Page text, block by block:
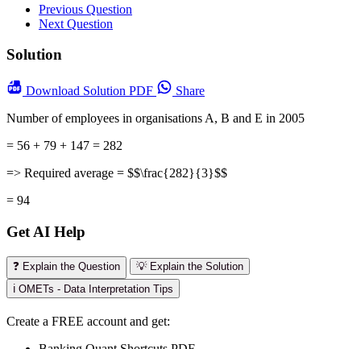
Previous Question
Next Question
Solution
Download Solution PDF
Share
Number of employees in organisations A, B and E in 2005
= 56 + 79 + 147 = 282
=> Required average = $$\frac{282}{3}$$
= 94
Get AI Help
❓ Explain the Question
💡 Explain the Solution
ℹ️ OMETs - Data Interpretation Tips
Create a FREE account and get: